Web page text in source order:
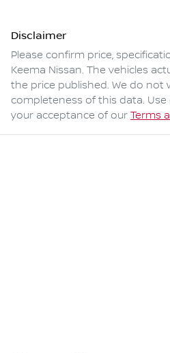
Disclaimer
Please confirm price,
Keema Nissan. The vehicles
the price published. We do not
completeness of this data.
your acceptance of our Terms